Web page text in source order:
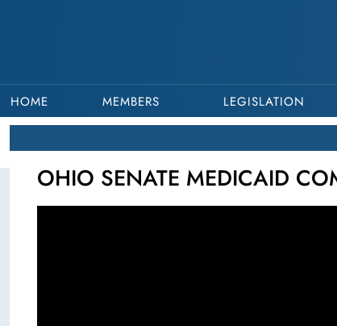
HOME MEMBERS LEGISLATION
OHIO SENATE MEDICAID